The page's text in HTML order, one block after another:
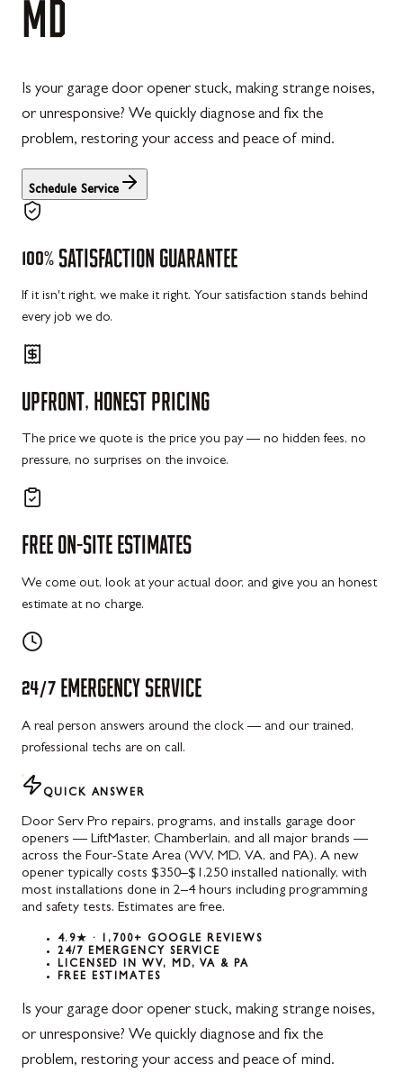
MD
Is your garage door opener stuck, making strange noises,
or unresponsive? We quickly diagnose and fix the
problem, restoring your access and peace of mind.
Schedule Service
100% SATISFACTION GUARANTEE
If it isn't right, we make it right. Your satisfaction stands behind
every job we do.
UPFRONT, HONEST PRICING
The price we quote is the price you pay — no hidden fees, no
pressure, no surprises on the invoice.
FREE ON-SITE ESTIMATES
We come out, look at your actual door, and give you an honest
estimate at no charge.
24/7 EMERGENCY SERVICE
A real person answers around the clock — and our trained,
professional techs are on call.
QUICK ANSWER
Door Serv Pro repairs, programs, and installs garage door
openers — LiftMaster, Chamberlain, and all major brands —
across the Four-State Area (WV, MD, VA, and PA). A new
opener typically costs $350–$1,250 installed nationally, with
most installations done in 2–4 hours including programming
and safety tests. Estimates are free.
4.9★ · 1,700+ GOOGLE REVIEWS
24/7 EMERGENCY SERVICE
LICENSED IN WV, MD, VA & PA
FREE ESTIMATES
Is your garage door opener stuck, making strange noises,
or unresponsive? We quickly diagnose and fix the
problem, restoring your access and peace of mind.